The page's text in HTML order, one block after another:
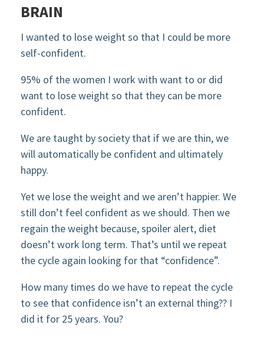
BRAIN
I wanted to lose weight so that I could be more
self-confident.
95% of the women I work with want to or did
want to lose weight so that they can be more
confident.
We are taught by society that if we are thin, we
will automatically be confident and ultimately
happy.
Yet we lose the weight and we aren’t happier. We
still don’t feel confident as we should. Then we
regain the weight because, spoiler alert, diet
doesn’t work long term. That’s until we repeat
the cycle again looking for that “confidence”.
How many times do we have to repeat the cycle
to see that confidence isn’t an external thing?? I
did it for 25 years. You?